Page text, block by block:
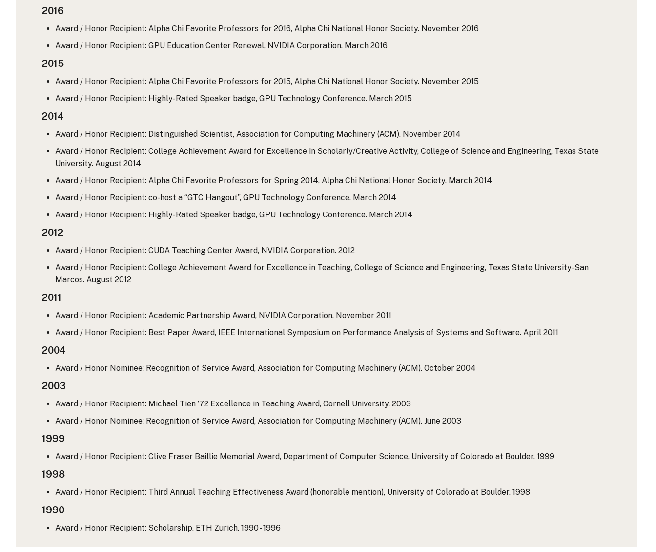
2016
Award / Honor Recipient: Alpha Chi Favorite Professors for 2016, Alpha Chi National Honor Society. November 2016
Award / Honor Recipient: GPU Education Center Renewal, NVIDIA Corporation. March 2016
2015
Award / Honor Recipient: Alpha Chi Favorite Professors for 2015, Alpha Chi National Honor Society. November 2015
Award / Honor Recipient: Highly-Rated Speaker badge, GPU Technology Conference. March 2015
2014
Award / Honor Recipient: Distinguished Scientist, Association for Computing Machinery (ACM). November 2014
Award / Honor Recipient: College Achievement Award for Excellence in Scholarly/Creative Activity, College of Science and Engineering, Texas State
University. August 2014
Award / Honor Recipient: Alpha Chi Favorite Professors for Spring 2014, Alpha Chi National Honor Society. March 2014
Award / Honor Recipient: co-host a “GTC Hangout”, GPU Technology Conference. March 2014
Award / Honor Recipient: Highly-Rated Speaker badge, GPU Technology Conference. March 2014
2012
Award / Honor Recipient: CUDA Teaching Center Award, NVIDIA Corporation. 2012
Award / Honor Recipient: College Achievement Award for Excellence in Teaching, College of Science and Engineering, Texas State University-San
Marcos. August 2012
2011
Award / Honor Recipient: Academic Partnership Award, NVIDIA Corporation. November 2011
Award / Honor Recipient: Best Paper Award, IEEE International Symposium on Performance Analysis of Systems and Software. April 2011
2004
Award / Honor Nominee: Recognition of Service Award, Association for Computing Machinery (ACM). October 2004
2003
Award / Honor Recipient: Michael Tien ’72 Excellence in Teaching Award, Cornell University. 2003
Award / Honor Nominee: Recognition of Service Award, Association for Computing Machinery (ACM). June 2003
1999
Award / Honor Recipient: Clive Fraser Baillie Memorial Award, Department of Computer Science, University of Colorado at Boulder. 1999
1998
Award / Honor Recipient: Third Annual Teaching Effectiveness Award (honorable mention), University of Colorado at Boulder. 1998
1990
Award / Honor Recipient: Scholarship, ETH Zurich. 1990 - 1996